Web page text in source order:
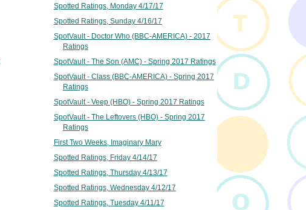
Spotted Ratings, Monday 4/17/17
Spotted Ratings, Sunday 4/16/17
SpotVault - Doctor Who (BBC-AMERICA) - 2017
Ratings
SpotVault - The Son (AMC) - Spring 2017 Ratings
SpotVault - Class (BBC-AMERICA) - Spring 2017
Ratings
SpotVault - Veep (HBO) - Spring 2017 Ratings
SpotVault - The Leftovers (HBO) - Spring 2017
Ratings
First Two Weeks, Imaginary Mary
Spotted Ratings, Friday 4/14/17
Spotted Ratings, Thursday 4/13/17
Spotted Ratings, Wednesday 4/12/17
Spotted Ratings, Tuesday 4/11/17